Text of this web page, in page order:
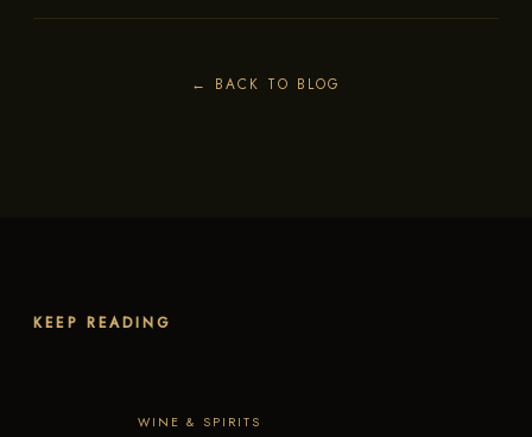
← BACK TO BLOG
KEEP READING
WINE & SPIRITS